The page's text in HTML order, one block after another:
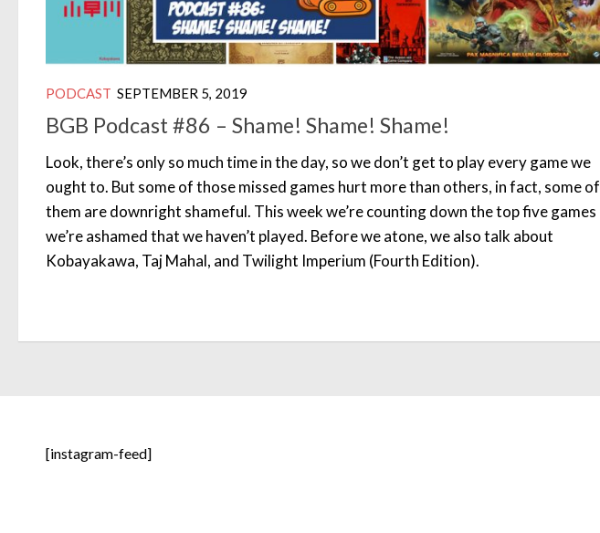
PODCAST SEPTEMBER 5, 2019
BGB Podcast #86 – Shame! Shame! Shame!
Look, there’s only so much time in the day, so we don’t get to play every game we
ought to. But some of those missed games hurt more than others, in fact, some of
them are downright shameful. This week we’re counting down the top five games
we’re ashamed that we haven’t played. Before we atone, we also talk about
Kobayakawa, Taj Mahal, and Twilight Imperium (Fourth Edition).
[instagram-feed]